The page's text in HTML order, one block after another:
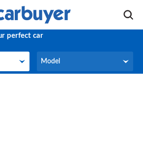
perfect car
Model
Model